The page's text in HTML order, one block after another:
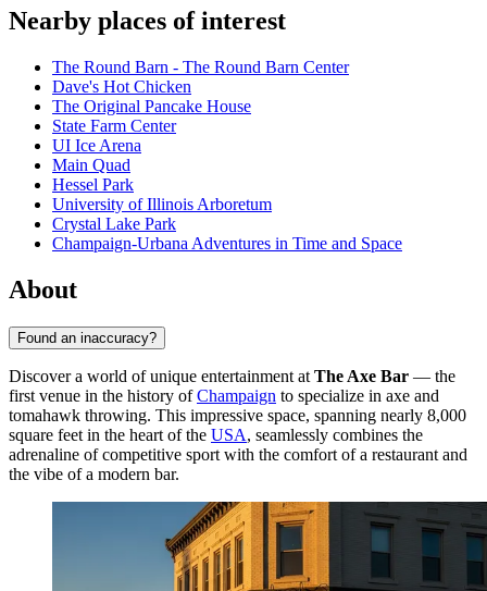
Nearby places of interest
The Round Barn - The Round Barn Center
Dave's Hot Chicken
The Original Pancake House
State Farm Center
UI Ice Arena
Main Quad
Hessel Park
University of Illinois Arboretum
Crystal Lake Park
Champaign-Urbana Adventures in Time and Space
About
Found an inaccuracy?
Discover a world of unique entertainment at The Axe Bar — the
first venue in the history ofChampaign to specialize in axe and
tomahawk throwing. This impressive space, spanning nearly 8,000
square feet in the heart of the USA, seamlessly combines the
adrenaline of competitive sport with the comfort of a restaurant and
the vibe of a modern bar.